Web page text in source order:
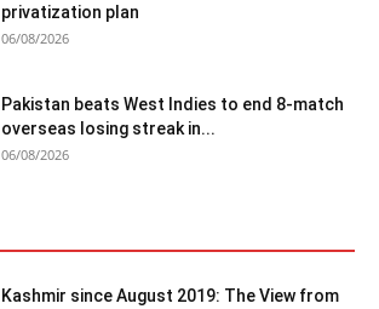
privatization plan
06/08/2026
Pakistan beats West Indies to end 8-match
overseas losing streak in...
06/08/2026
Kashmir since August 2019: The View from